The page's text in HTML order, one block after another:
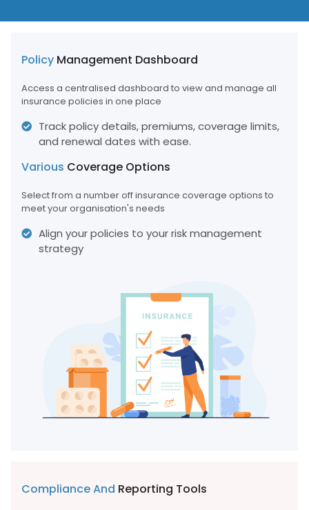
Policy Management Dashboard
Access a centralised dashboard to view and manage all
insurance policies in one place
Track policy details, premiums, coverage limits,
and renewal dates with ease.
Various Coverage Options
Select from a number off insurance coverage options to
meet your organisation's needs
Align your policies to your risk management
strategy
Compliance And Reporting Tools